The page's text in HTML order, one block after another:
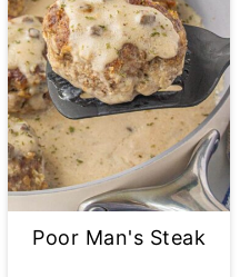
Poor Man's Steak